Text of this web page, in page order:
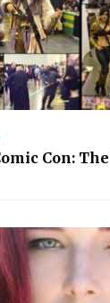
Con: